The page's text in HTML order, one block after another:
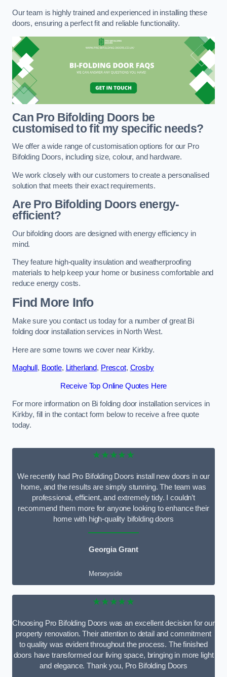
Our team is highly trained and experienced in installing these
doors, ensuring a perfect fit and reliable functionality.
Can Pro Bifolding Doors be
customised to fit my specific needs?
We offer a wide range of customisation options for our Pro
Bifolding Doors, including size, colour, and hardware.
We work closely with our customers to create a personalised
solution that meets their exact requirements.
Are Pro Bifolding Doors energy-
efficient?
Our bifolding doors are designed with energy efficiency in
mind.
They feature high-quality insulation and weatherproofing
materials to help keep your home or business comfortable and
reduce energy costs.
Find More Info
Make sure you contact us today for a number of great Bi
folding door installation services in North West.
Here are some towns we cover near Kirkby.
Maghull , Bootle, Litherland, Prescot, Crosby
Receive Top Online Quotes Here
For more information on Bi folding door installation services in
Kirkby, fill in the contact form below to receive a free quote
today.
★★★★★
We recently had Pro Bifolding Doors install new doors in our
home, and the results are simply stunning. The team was
professional, efficient, and extremely tidy. I couldn’t
recommend them more for anyone looking to enhance their
home with high-quality bifolding doors
Georgia Grant
Merseyside
★★★★★
Choosing Pro Bifolding Doors was an excellent decision for our
property renovation. Their attention to detail and commitment
to quality was evident throughout the process. The finished
doors have transformed our living space, bringing in more light
and elegance. Thank you, Pro Bifolding Doors